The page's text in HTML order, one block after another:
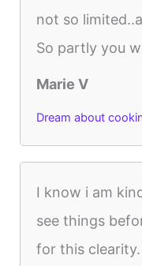
not so
So partly you
Marie V
Dream about
I know i am
see things
for this clearity.